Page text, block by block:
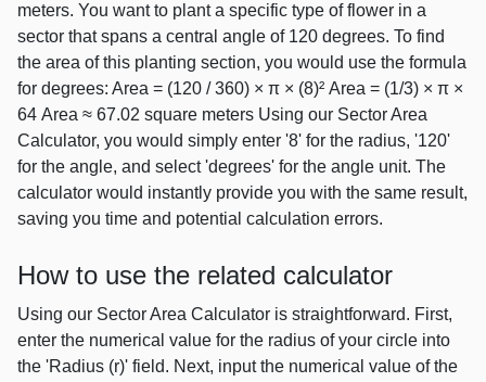
meters. You want to plant a specific type of flower in a
sector that spans a central angle of 120 degrees. To find
the area of this planting section, you would use the formula
for degrees: Area = (120 / 360) × π × (8)² Area = (1/3) × π ×
64 Area ≈ 67.02 square meters Using our Sector Area
Calculator, you would simply enter '8' for the radius, '120'
for the angle, and select 'degrees' for the angle unit. The
calculator would instantly provide you with the same result,
saving you time and potential calculation errors.
How to use the related calculator
Using our Sector Area Calculator is straightforward. First,
enter the numerical value for the radius of your circle into
the 'Radius (r)' field. Next, input the numerical value of the